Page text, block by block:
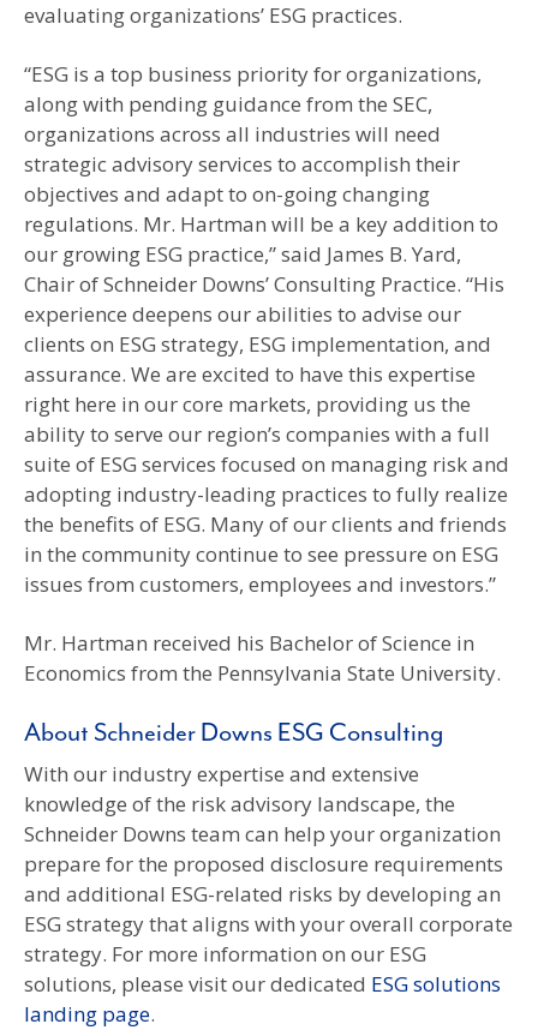
evaluating organizations’ ESG practices.
“ESG is a top business priority for organizations,
along with pending guidance from the SEC,
organizations across all industries will need
strategic advisory services to accomplish their
objectives and adapt to on-going changing
regulations. Mr. Hartman will be a key addition to
our growing ESG practice,” said James B. Yard,
Chair of Schneider Downs’ Consulting Practice. “His
experience deepens our abilities to advise our
clients on ESG strategy, ESG implementation, and
assurance. We are excited to have this expertise
right here in our core markets, providing us the
ability to serve our region’s companies with a full
suite of ESG services focused on managing risk and
adopting industry-leading practices to fully realize
the benefits of ESG. Many of our clients and friends
in the community continue to see pressure on ESG
issues from customers, employees and investors.”
Mr. Hartman received his Bachelor of Science in
Economics from the Pennsylvania State University.
About Schneider Downs ESG Consulting
With our industry expertise and extensive
knowledge of the risk advisory landscape, the
Schneider Downs team can help your organization
prepare for the proposed disclosure requirements
and additional ESG-related risks by developing an
ESG strategy that aligns with your overall corporate
strategy. For more information on our ESG
solutions, please visit our dedicated ESG solutions
landing page.